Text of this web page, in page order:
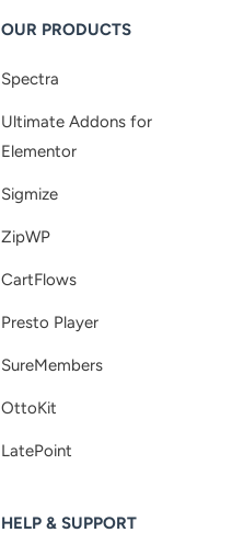
OUR PRODUCTS
Spectra
Ultimate Addons for
Elementor
Sigmize
ZipWP
CartFlows
Presto Player
SureMembers
OttoKit
LatePoint
HELP & SUPPORT